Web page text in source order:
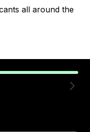
all around the